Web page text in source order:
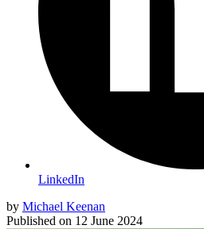
LinkedIn
by Michael Keenan
Published on 12 June 2024